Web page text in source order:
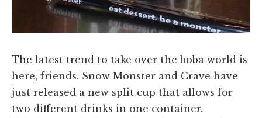
The latest trend to take over the boba world is
here, friends. Snow Monster and Crave have
just released a new split cup that allows for
two different drinks in one container.